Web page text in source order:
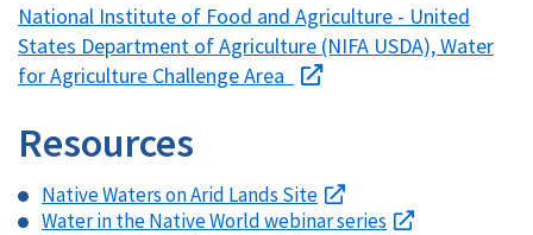
National Institute of Food and Agriculture - United
States Department of Agriculture (NIFA USDA), Water
for Agriculture Challenge Area
Resources
Native Waters on Arid Lands Site
Water in the Native World webinar series